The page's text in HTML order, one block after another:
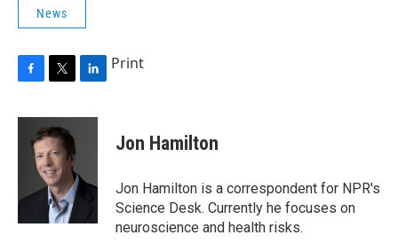
News
c
k
i
t
t
e
r
n
I
Print
Jon Hamilton
Jon Hamilton is a correspondent for NPR's
Science Desk. Currently he focuses on
neuroscience and health risks.